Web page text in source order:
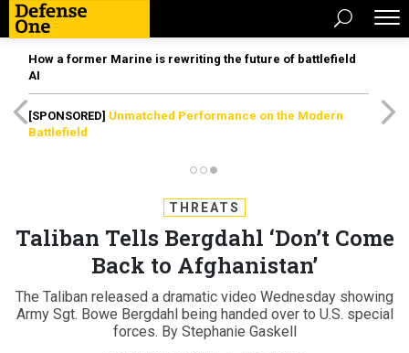
How a former Marine is rewriting the future of battlefield
AI
[SPONSORED] Unmatched Performance on the Modern
Battlefield
THREATS
Taliban Tells Bergdahl ‘Don’t Come
Back to Afghanistan’
The Taliban released a dramatic video Wednesday showing
Army Sgt. Bowe Bergdahl being handed over to U.S. special
forces. By Stephanie Gaskell